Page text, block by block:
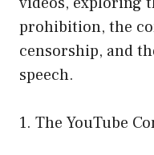
prohibition, the
censorship, and
speech.
1. The YouTube